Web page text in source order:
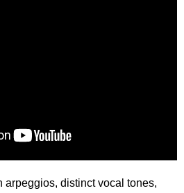
arpeggios, distinct vocal tones,